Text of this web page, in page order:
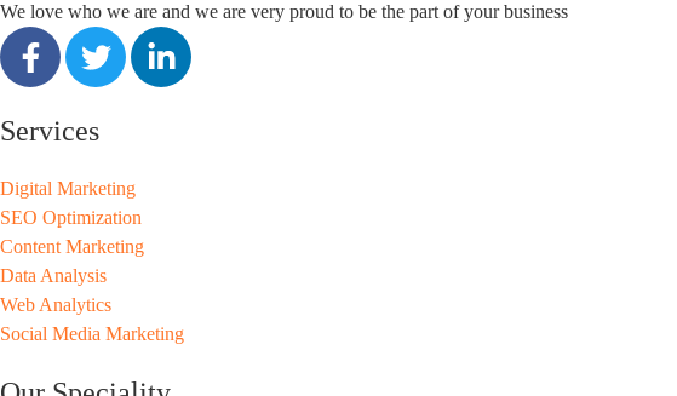
We love who we are and we are very proud to be the part of your business
Services
Digital Marketing
SEO Optimization
Content Marketing
Data Analysis
Web Analytics
Social Media Marketing